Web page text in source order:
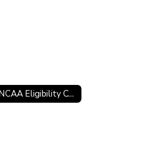
NCAA Eligibility Center